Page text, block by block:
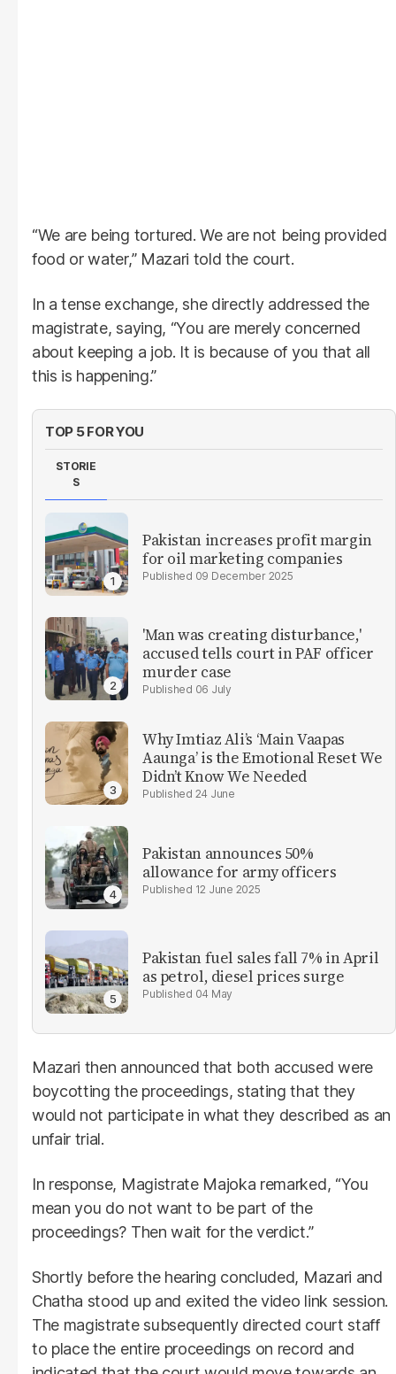
“We are being tortured. We are not being provided
food or water,” Mazari told the court.
In a tense exchange, she directly addressed the
magistrate, saying, “You are merely concerned
about keeping a job. It is because of you that all
this is happening.”
TOP 5 FOR YOU
STORIE
S
Pakistan increases profit margin
for oil marketing companies
09 December 2025
'Man was creating disturbance,'
accused tells court in PAF officer
murder case
06 July
Why Imtiaz Ali’s ‘Main Vaapas
Aaunga’ is the Emotional Reset We
Didn’t Know We Needed
24 June
Pakistan announces 50%
allowance for army officers
12 June 2025
Pakistan fuel sales fall 7% in April
as petrol, diesel prices surge
04 May
Mazari then announced that both accused were
boycotting the proceedings, stating that they
would not participate in what they described as an
unfair trial.
In response, Magistrate Majoka remarked, “You
mean you do not want to be part of the
proceedings? Then wait for the verdict.”
Shortly before the hearing concluded, Mazari and
Chatha stood up and exited the video link session.
The magistrate subsequently directed court staff
to place the entire proceedings on record and